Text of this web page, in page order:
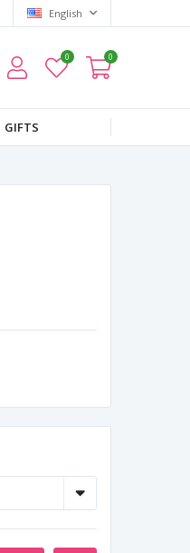
English
0 0
GIFTS